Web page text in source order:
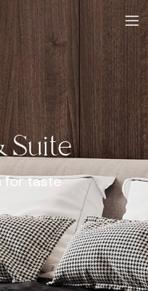
Suite
for taste